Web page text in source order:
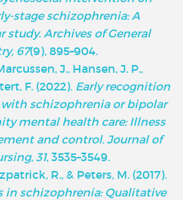
stage schizophrenia: A
study. Archives of General
67(9), 895–904.
J., Hansen, J. P.,
F. (2022). Early recognition
schizophrenia or bipolar
mental health care: Illness
and control. Journal of
31, 3535–3549.
R., & Peters, M. (2017).
in schizophrenia: Qualitative